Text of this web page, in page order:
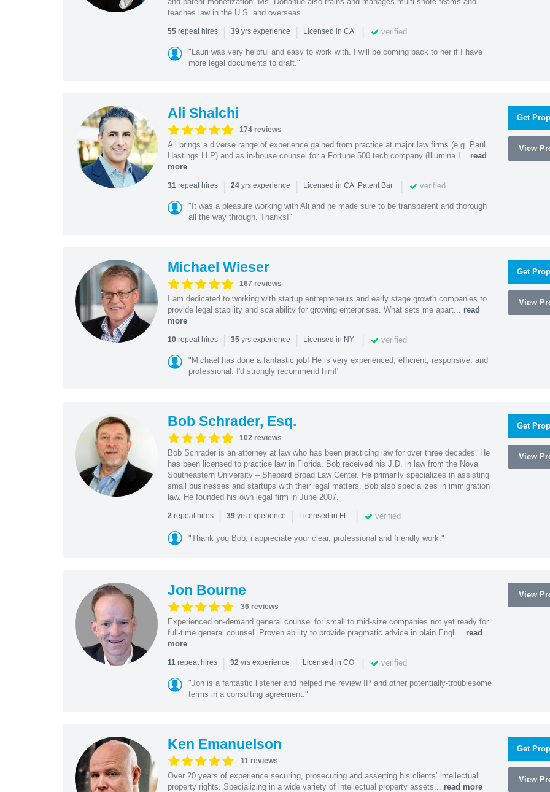
teaches law in the U.S. and overseas.
55repeat hires | 39yrs experience | Licensed in CA | verified
"Lauri was very helpful and easy to work with. I will be coming back to her if I have
more legal documents to draft."
Ali Shalchi
174 reviews
Ali brings a diverse range of experience gained from practice at major law firms (e.g. Paul
Hastings LLP) and as in-house counsel for a Fortune 500 tech company (Illumina I... read
more
31repeat hires | 24yrs experience | Licensed in CA, Patent Bar | verified
"It was a pleasure working with Ali and he made sure to be transparent and thorough
all the way through. Thanks!"
Get
View
Michael Wieser
167 reviews
I am dedicated to working with startup entrepreneurs and early stage growth companies to
provide legal stability and scalability for growing enterprises. What sets me apart... read
more
10repeat hires | 35yrs experience | Licensed in NY | verified
"Michael has done a fantastic job! He is very experienced, efficient, responsive, and
professional. I'd strongly recommend him!"
Get
View
Bob Schrader, Esq.
102 reviews
Bob Schrader is an attorney at law who has been practicing law for over three decades. He
has been licensed to practice law in Florida. Bob received his J.D. in law from the Nova
Southeastern University – Shepard Broad Law Center. He primarily specializes in assisting
small businesses and startups with their legal matters. Bob also specializes in immigration
law. He founded his own legal firm in June 2007.
2repeat hires | 39yrs experience | Licensed in FL | verified
"Thank you Bob, i appreciate your clear, professional and friendly work."
Get
View
Jon Bourne
36 reviews
Experienced on-demand general counsel for small to mid-size companies not yet ready for
full-time general counsel. Proven ability to provide pragmatic advice in plain Engli... read
more
11repeat hires | 32yrs experience | Licensed in CO | verified
"Jon is a fantastic listener and helped me review IP and other potentially-troublesome
terms in a consulting agreement."
View
Ken Emanuelson
11 reviews
Over 20 years of experience securing, prosecuting and asserting his clients’ intellectual
property rights. Specializing in a wide variety of intellectual property assets... read more
Get
View